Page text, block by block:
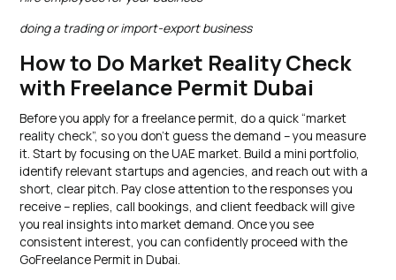
doing a trading or import-export business
How to Do Market Reality Check
with Freelance Permit Dubai
Before you apply for a freelance permit, do a quick “market
reality check”, so you don’t guess the demand – you measure
it. Start by focusing on the UAE market. Build a mini portfolio,
identify relevant startups and agencies, and reach out with a
short, clear pitch. Pay close attention to the responses you
receive – replies, call bookings, and client feedback will give
you real insights into market demand. Once you see
consistent interest, you can confidently proceed with the
GoFreelance Permit in Dubai.